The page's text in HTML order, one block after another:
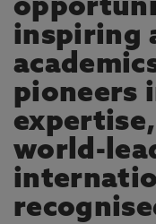
inspiring
pioneers
world-